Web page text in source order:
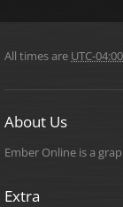
All times are UTC-04:00
About Us
Ember Online is a
Extra